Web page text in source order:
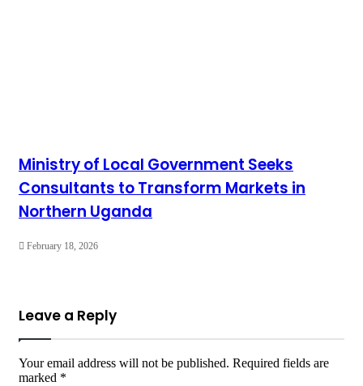
Ministry of Local Government Seeks
Consultants to Transform Markets in
Northern Uganda
February 18, 2026
Leave a Reply
Your email address will not be published. Required fields are
marked *